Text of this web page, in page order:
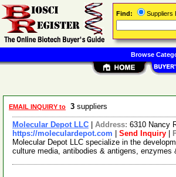
EMAIL INQUIRY to 3 suppliers
Molecular Depot LLC Address: 6310 Nancy
https://moleculardepot.com
Send Inquiry
Molecular Depot LLC specialize in the
culture media, antibodies & antigens,
Find: Suppliers
Browse